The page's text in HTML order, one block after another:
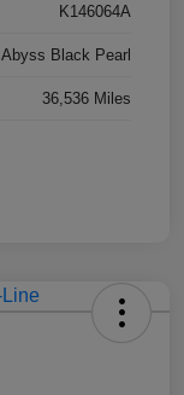
K146064A
Abyss Black Pearl
36,536 Miles